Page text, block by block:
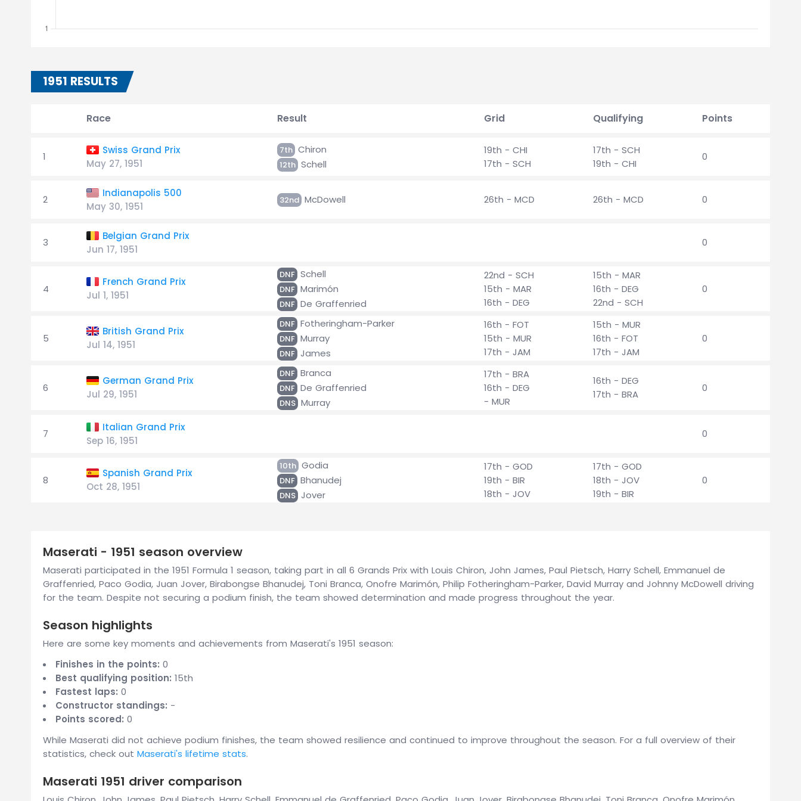
1951 RESULTS
Race Result Grid Qualifying Points
1
Swiss Grand Prix
May 27, 1951
7th Chiron
12th Schell
19th - CHI
17th - SCH
17th - SCH
19th - CHI
0
2
Indianapolis 500
May 30, 1951
32nd McDowell 26th - MCD 26th - MCD 0
3
Belgian Grand Prix
Jun 17, 1951
0
4
French Grand Prix
Jul 1, 1951
DNF Schell
DNF Marimón
DNF De Graffenried
22nd - SCH
15th - MAR
16th - DEG
15th - MAR
16th - DEG
22nd - SCH
0
5
British Grand Prix
Jul 14, 1951
DNF Fotheringham-Parker
DNF Murray
DNF James
16th - FOT
15th - MUR
17th - JAM
15th - MUR
16th - FOT
17th - JAM
0
6
German Grand Prix
Jul 29, 1951
DNF Branca
DNF De Graffenried
DNS Murray
17th - BRA
16th - DEG
- MUR
16th - DEG
17th - BRA
0
7
Italian Grand Prix
Sep 16, 1951
0
8
Spanish Grand Prix
Oct 28, 1951
10th Godia
DNF Bhanudej
DNS Jover
17th - GOD
19th - BIR
18th - JOV
17th - GOD
18th - JOV
19th - BIR
0
Maserati - 1951 season overview
Maserati participated in the 1951 Formula 1 season, taking part in all 6 Grands Prix with Louis Chiron, John James, Paul Pietsch, Harry Schell, Emmanuel de
Graffenried, Paco Godia, Juan Jover, Birabongse Bhanudej, Toni Branca, Onofre Marimón, Philip Fotheringham-Parker, David Murray and Johnny McDowell driving
for the team. Despite not securing a podium finish, the team showed determination and made progress throughout the year.
Season highlights
Here are some key moments and achievements from Maserati's 1951 season:
Finishes in the points: 0
Best qualifying position: 15th
Fastest laps: 0
Constructor standings: -
Points scored: 0
While Maserati did not achieve podium finishes, the team showed resilience and continued to improve throughout the season. For a full overview of their
statistics, check out Maserati's lifetime stats.
Maserati 1951 driver comparison